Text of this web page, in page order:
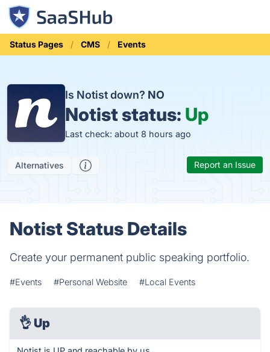
Status Pages CMS Events
Is Notist down? NO
Notist status: Up
Last check: about 8 hours ago
Alternatives Report an Issue
Notist Status Details
Create your permanent public speaking portfolio.
#Events #Personal Website #Local Events
👌 Up